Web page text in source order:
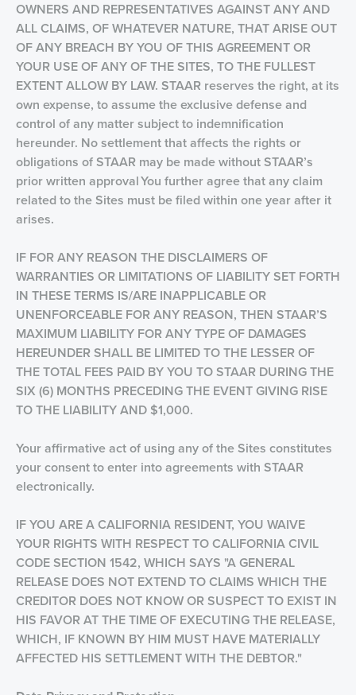
OWNERS AND REPRESENTATIVES AGAINST ANY AND
ALL CLAIMS, OF WHATEVER NATURE, THAT ARISE OUT
OF ANY BREACH BY YOU OF THIS AGREEMENT OR
YOUR USE OF ANY OF THE SITES, TO THE FULLEST
EXTENT ALLOW BY LAW. STAAR reserves the right, at its
own expense, to assume the exclusive defense and
control of any matter subject to indemnification
hereunder. No settlement that affects the rights or
obligations of STAAR may be made without STAAR’s
prior written approval You further agree that any claim
related to the Sites must be filed within one year after it
arises.
IF FOR ANY REASON THE DISCLAIMERS OF
WARRANTIES OR LIMITATIONS OF LIABILITY SET FORTH
IN THESE TERMS IS/ARE INAPPLICABLE OR
UNENFORCEABLE FOR ANY REASON, THEN STAAR’S
MAXIMUM LIABILITY FOR ANY TYPE OF DAMAGES
HEREUNDER SHALL BE LIMITED TO THE LESSER OF
THE TOTAL FEES PAID BY YOU TO STAAR DURING THE
SIX (6) MONTHS PRECEDING THE EVENT GIVING RISE
TO THE LIABILITY AND $1,000.
Your affirmative act of using any of the Sites constitutes
your consent to enter into agreements with STAAR
electronically.
IF YOU ARE A CALIFORNIA RESIDENT, YOU WAIVE
YOUR RIGHTS WITH RESPECT TO CALIFORNIA CIVIL
CODE SECTION 1542, WHICH SAYS "A GENERAL
RELEASE DOES NOT EXTEND TO CLAIMS WHICH THE
CREDITOR DOES NOT KNOW OR SUSPECT TO EXIST IN
HIS FAVOR AT THE TIME OF EXECUTING THE RELEASE,
WHICH, IF KNOWN BY HIM MUST HAVE MATERIALLY
AFFECTED HIS SETTLEMENT WITH THE DEBTOR."